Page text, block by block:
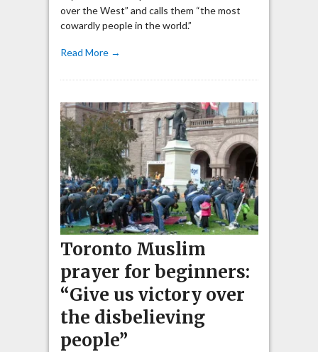
over the West” and calls them “the most
cowardly people in the world.”
Read More →
Toronto Muslim
prayer for beginners:
“Give us victory over
the disbelieving
people”